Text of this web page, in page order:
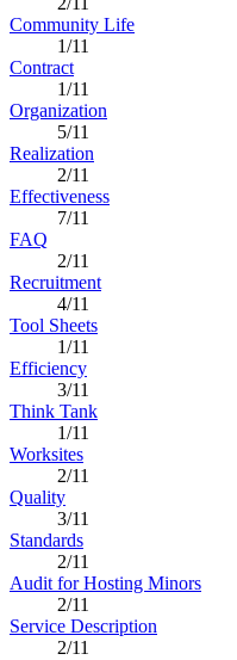
Community Life
1/11
Contract
1/11
Organization
5/11
Realization
2/11
Effectiveness
7/11
FAQ
2/11
Recruitment
4/11
Tool Sheets
1/11
Efficiency
3/11
Think Tank
1/11
Worksites
2/11
Quality
3/11
Standards
2/11
Audit for Hosting Minors
2/11
Service Description
2/11